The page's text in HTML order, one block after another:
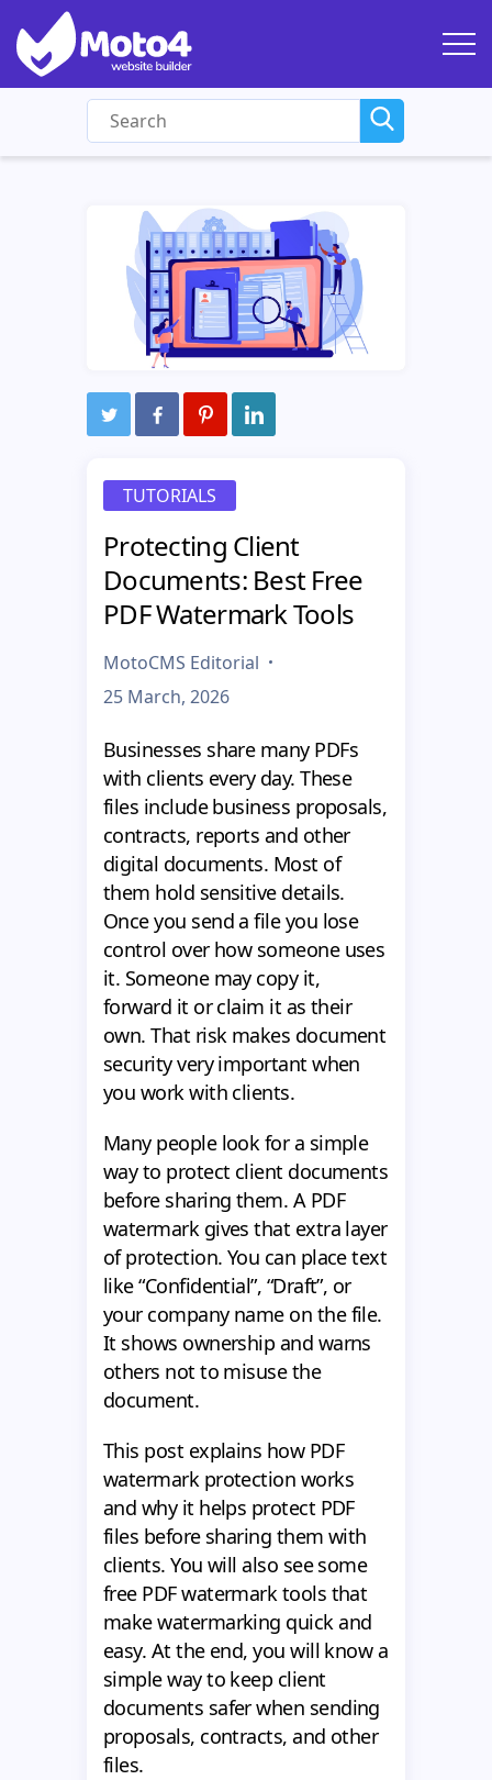
TUTORIALS
Protecting Client
Documents: Best Free
PDF Watermark Tools
MotoCMS Editorial
25 March, 2026
Businesses share many PDFs
with clients every day. These
files include business proposals,
contracts, reports and other
digital documents. Most of
them hold sensitive details.
Once you send a file you lose
control over how someone uses
it. Someone may copy it,
forward it or claim it as their
own. That risk makes document
security very important when
you work with clients.
Many people look for a simple
way to protect client documents
before sharing them. A PDF
watermark gives that extra layer
of protection. You can place text
like “Confidential”, “Draft”, or
your company name on the file.
It shows ownership and warns
others not to misuse the
document.
This post explains how PDF
watermark protection works
and why it helps protect PDF
files before sharing them with
clients. You will also see some
free PDF watermark tools that
make watermarking quick and
easy. At the end, you will know a
simple way to keep client
documents safer when sending
proposals, contracts, and other
files.